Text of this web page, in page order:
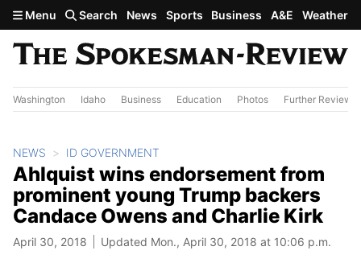
Skip to main content
Menu Search News Sports Business A&E Weather
Washington Idaho Business Education Photos Further Review
NEWS ID GOVERNMENT
Ahlquist wins endorsement from
prominent young Trump backers
Candace Owens and Charlie Kirk
April 30, 2018 Updated Mon., April 30, 2018 at 10:06 p.m.